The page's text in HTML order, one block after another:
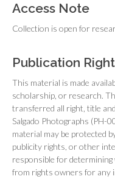
Access Note
Collection is open for
Publication
This material is made
scholarship, or research.
transferred all right, title
Salgado Photographs (PH-
material may be protected
publicity rights, or other
responsible for
from rights owners for any